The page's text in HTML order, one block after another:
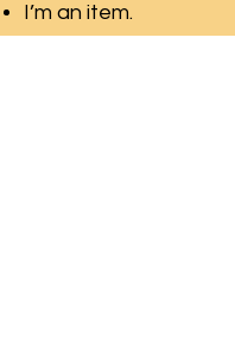
I’m an item.